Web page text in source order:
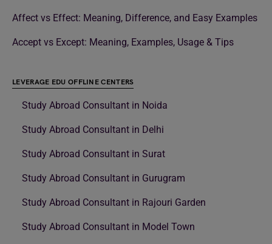
Affect vs Effect: Meaning, Difference, and Easy Examples
Accept vs Except: Meaning, Examples, Usage & Tips
LEVERAGE EDU OFFLINE CENTERS
Study Abroad Consultant in Noida
Study Abroad Consultant in Delhi
Study Abroad Consultant in Surat
Study Abroad Consultant in Gurugram
Study Abroad Consultant in Rajouri Garden
Study Abroad Consultant in Model Town